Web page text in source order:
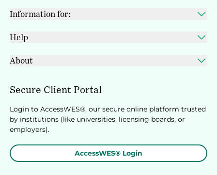
Information for:
Help
About
Secure Client Portal
Login to AccessWES®, our secure online platform trusted
by institutions (like universities, licensing boards, or
employers).
AccessWES® Login